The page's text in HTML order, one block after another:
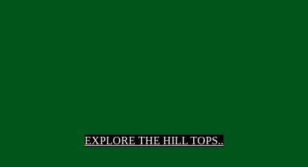
EXPLORE THE HILL TOPS..